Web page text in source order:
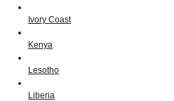
Ivory Coast
Kenya
Lesotho
Liberia